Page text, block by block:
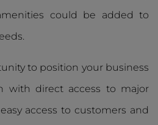
could be added to
to position your business
with direct access to major
access to customers and